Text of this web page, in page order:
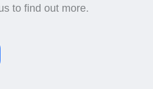
to find out more.